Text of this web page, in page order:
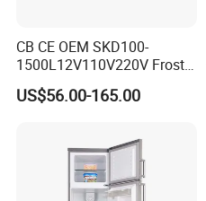
CB CE OEM SKD100-
1500L12V110V220V Frost
Free Fridge Deep Chest
Freezer for Home
US$56.00-165.00